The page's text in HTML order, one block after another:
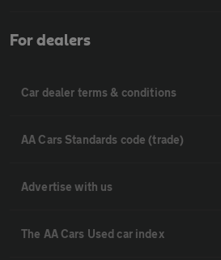
For dealers
Car dealer terms & conditions
AA Cars Standards code (trade)
Advertise with us
The AA Cars Used car index